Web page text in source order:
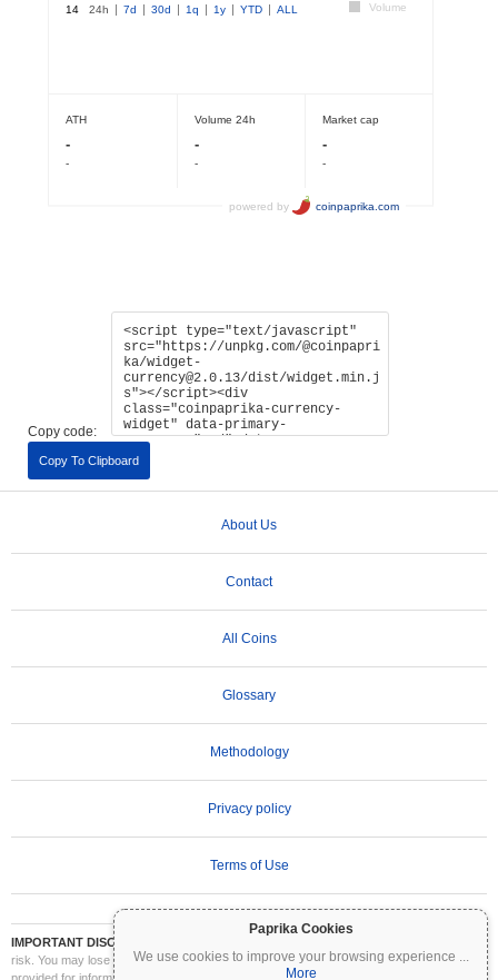
Paprika Cookies
We use cookies to improve your browsing experience ...
More
Copy code:
Copy To Clipboard
About Us
Contact
All Coins
Glossary
Methodology
Privacy policy
Terms of Use
IMPORTANT DISCLAIMER:
risk. You may lose part or all of your investment. All information on Coinpaprika is